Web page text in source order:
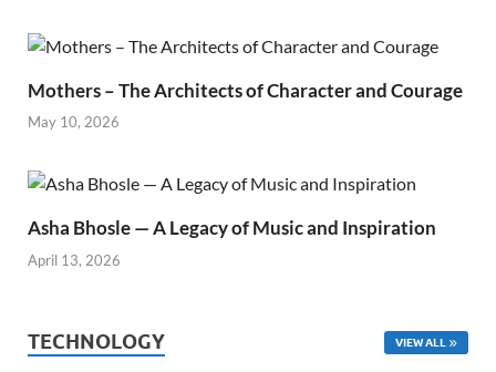
Mothers – The Architects of Character and Courage
May 10, 2026
Asha Bhosle — A Legacy of Music and Inspiration
April 13, 2026
TECHNOLOGY VIEW ALL